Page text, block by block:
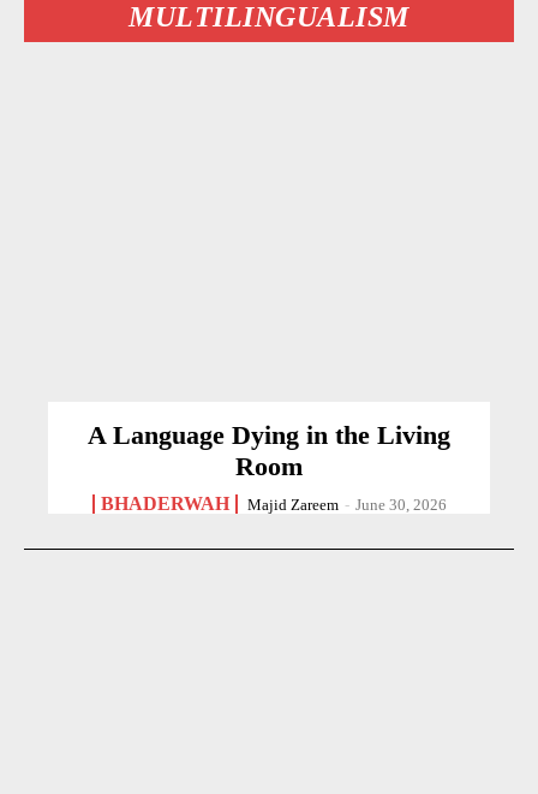
MULTILINGUALISM
A Language Dying in the Living
Room
BHADERWAH Majid Zareem - June 30, 2026